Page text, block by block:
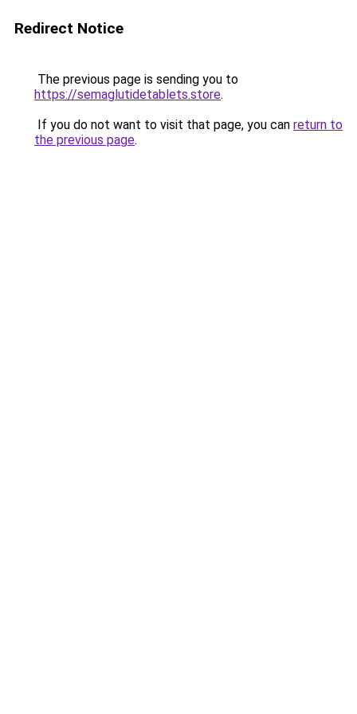
Redirect Notice
The previous page is sending you to
https://semaglutidetablets.store.
If you do not want to visit that page, you can return to
the previous page.